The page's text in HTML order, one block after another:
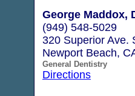
George Maddox,
(949) 548-5029
320 Superior Ave.
Newport Beach,
General Dentistry
Directions